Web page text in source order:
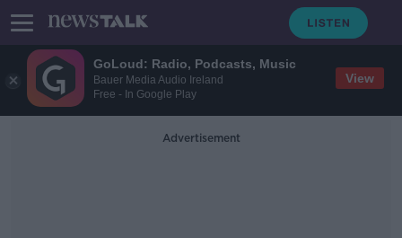
GoLoud: Radio, Podcasts, Music
Bauer Media Audio Ireland
Free - In Google Play
View
Advertisement